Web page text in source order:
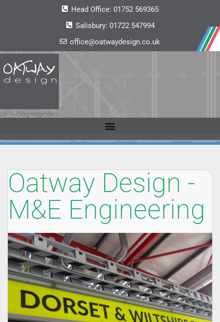
Head Office: 01752 569365
Salisbury: 01722 547994
office@oatwaydesign.co.uk
Oatway Design -
M&E Engineering